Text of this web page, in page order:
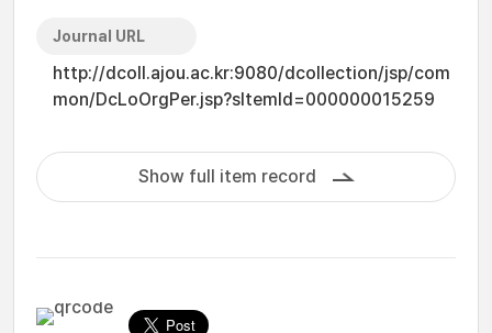
Journal URL
http://dcoll.ajou.ac.kr:9080/dcollection/jsp/com
mon/DcLoOrgPer.jsp?sItemId=000000015259
Show full item record